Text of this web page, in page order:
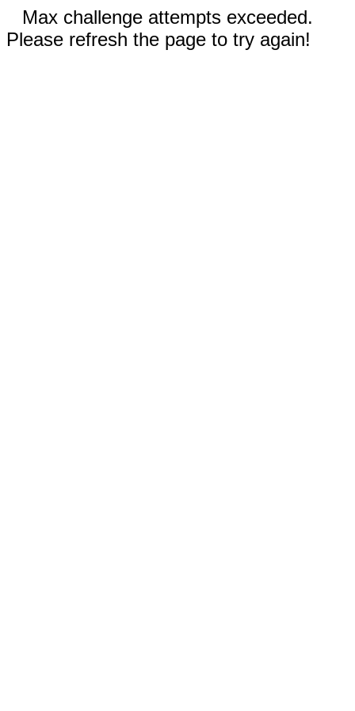
Max challenge attempts exceeded.
Please refresh the page to try again!